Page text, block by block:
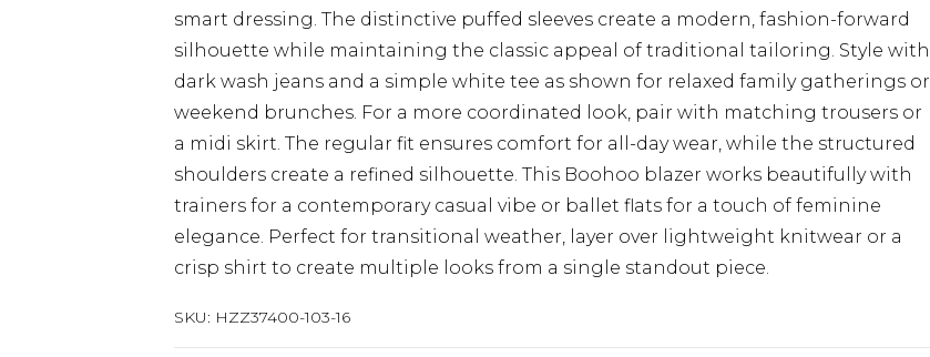
smart dressing. The distinctive puffed sleeves create a modern, fashion-forward
silhouette while maintaining the classic appeal of traditional tailoring. Style with
dark wash jeans and a simple white tee as shown for relaxed family gatherings or
weekend brunches. For a more coordinated look, pair with matching trousers or
a midi skirt. The regular fit ensures comfort for all-day wear, while the structured
shoulders create a refined silhouette. This Boohoo blazer works beautifully with
trainers for a contemporary casual vibe or ballet flats for a touch of feminine
elegance. Perfect for transitional weather, layer over lightweight knitwear or a
crisp shirt to create multiple looks from a single standout piece.
SKU: HZZ37400-103-16